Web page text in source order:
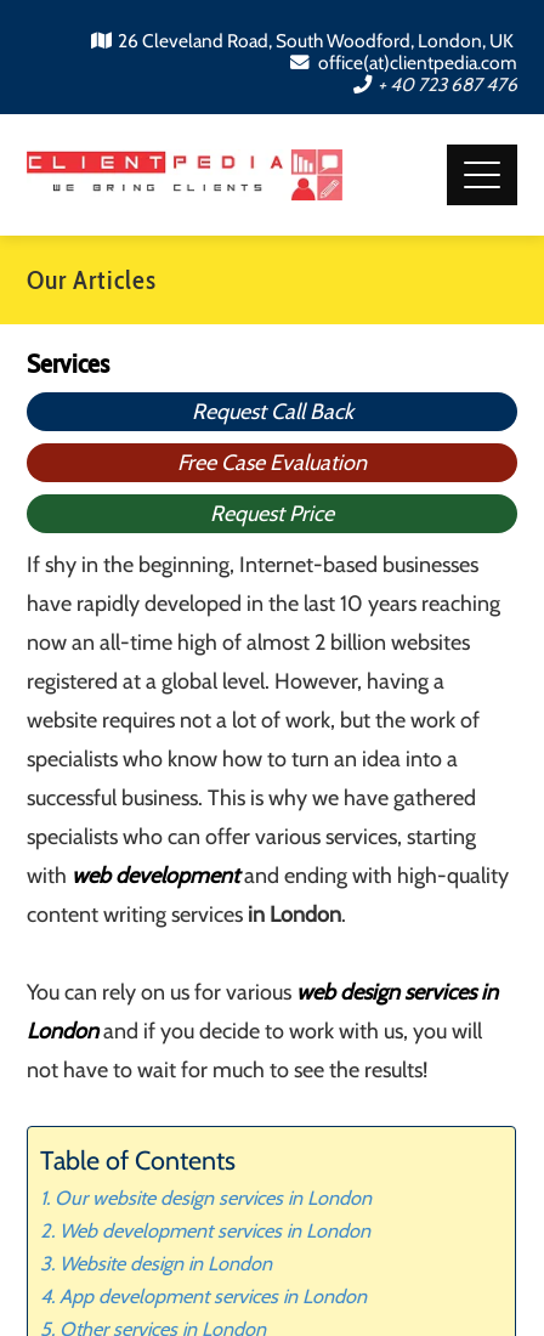
26 Cleveland Road, South Woodford, London, UK
office(at)clientpedia.com
+ 40 723 687 476
Our Articles
Services
Request Call Back
Free Case Evaluation
Request Price
If shy in the beginning, Internet-based businesses
have rapidly developed in the last 10 years reaching
now an all-time high of almost 2 billion websites
registered at a global level. However, having a
website requires not a lot of work, but the work of
specialists who know how to turn an idea into a
successful business. This is why we have gathered
specialists who can offer various services, starting
with web developmentand ending with high-quality
content writing services in London.
You can rely on us for various web design services in
Londonand if you decide to work with us, you will
not have to wait for much to see the results!
Table of Contents
Our website design services in London
Web development services in London
Website design in London
App development services in London
Other services in London